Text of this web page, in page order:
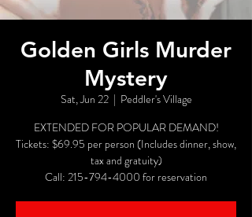
Golden Girls Murder
Mystery
Sat, Jun 22
  |
Peddler's Village
EXTENDED FOR POPULAR DEMAND!
Tickets: $69.95 per person (Includes dinner, show,
tax and gratuity)
Call: 215-794-4000 for reservation